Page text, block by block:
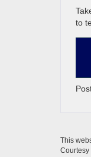
to
This
Courtesy